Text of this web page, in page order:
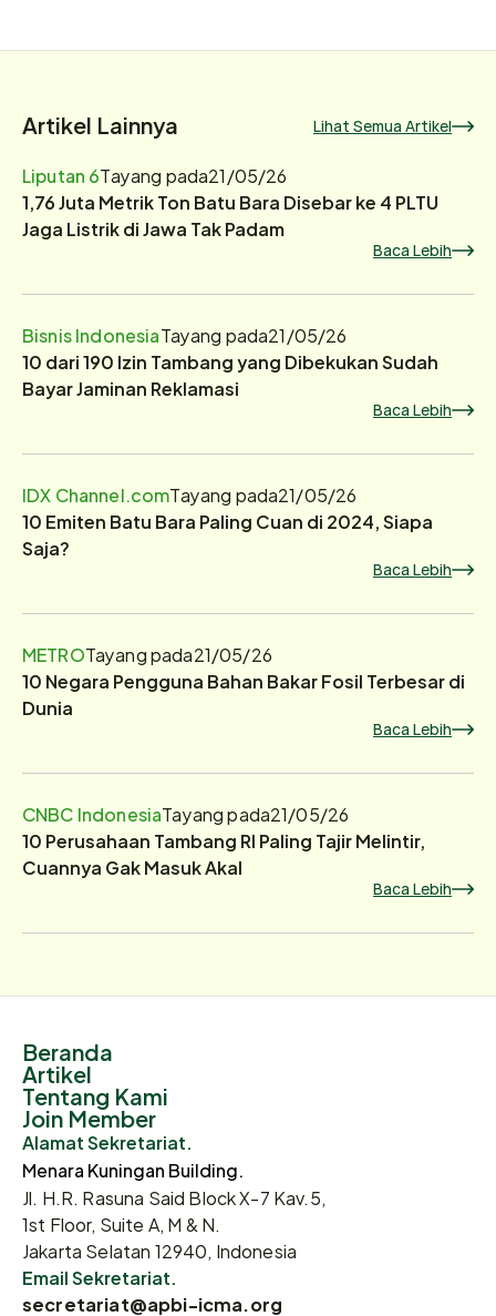
Artikel Lainnya Lihat Semua Artikel
Liputan 6Tayang pada21/05/26
1,76 Juta Metrik Ton Batu Bara Disebar ke 4 PLTU
Jaga Listrik di Jawa Tak Padam
Baca Lebih
Bisnis IndonesiaTayang pada21/05/26
10 dari 190 Izin Tambang yang Dibekukan Sudah
Bayar Jaminan Reklamasi
Baca Lebih
IDX Channel.comTayang pada21/05/26
10 Emiten Batu Bara Paling Cuan di 2024, Siapa
Saja?
Baca Lebih
METROTayang pada21/05/26
10 Negara Pengguna Bahan Bakar Fosil Terbesar di
Dunia
Baca Lebih
CNBC IndonesiaTayang pada21/05/26
10 Perusahaan Tambang RI Paling Tajir Melintir,
Cuannya Gak Masuk Akal
Baca Lebih
Beranda
Artikel
Tentang Kami
Join Member
Alamat Sekretariat.
Menara Kuningan Building.
Jl. H.R. Rasuna Said Block X-7 Kav.5,
1st Floor, Suite A, M & N.
Jakarta Selatan 12940, Indonesia
Email Sekretariat.
secretariat@apbi-icma.org